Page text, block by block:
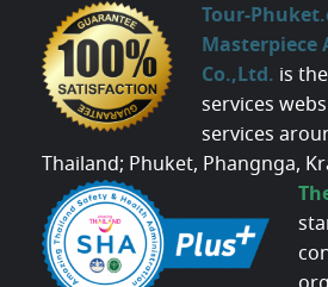
Tour-
Masterpiece
Co.,Ltd. is
services
services
Thailand; Phuket, Phangnga,